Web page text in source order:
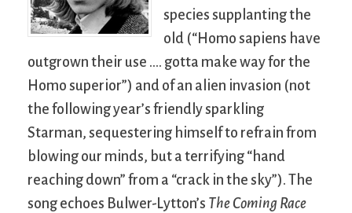
species supplanting the
old (“Homo sapiens have
outgrown their use …. gotta make way for the
Homo superior”) and of an alien invasion (not
the following year’s friendly sparkling
Starman, sequestering himself to refrain from
blowing our minds, but a terrifying “hand
reaching down” from a “crack in the sky”). The
song echoes Bulwer-Lytton’s The Coming Race